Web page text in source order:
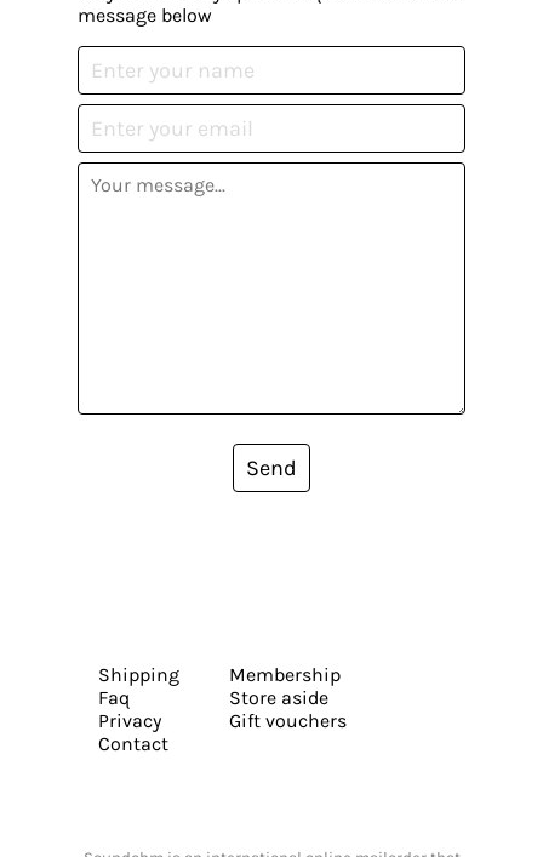
message below
Send
Shipping
Faq
Privacy
Contact
Membership
Store aside
Gift vouchers